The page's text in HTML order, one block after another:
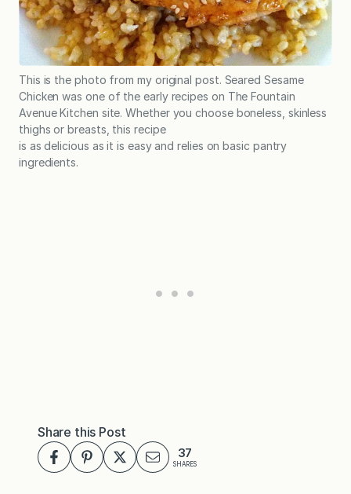
This is the photo from my original post. Seared Sesame
Chicken was one of the early recipes on The Fountain
Avenue Kitchen site. Whether you choose boneless, skinless
thighs or breasts, this recipe
is as delicious as it is easy and relies on basic pantry
ingredients.
Share this Post
37
SHARES